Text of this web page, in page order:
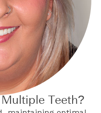
Teeth?